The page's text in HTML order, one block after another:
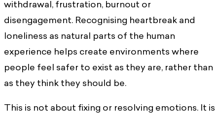
withdrawal, frustration, burnout or
disengagement. Recognising heartbreak and
loneliness as natural parts of the human
experience helps create environments where
people feel safer to exist as they are, rather than
as they think they should be.
This is not about fixing or resolving emotions. It is